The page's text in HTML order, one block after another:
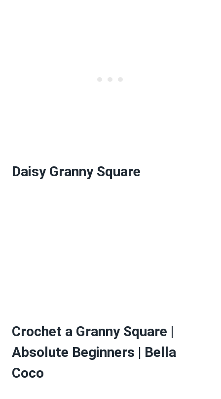
Daisy Granny Square
Crochet a Granny Square |
Absolute Beginners | Bella
Coco